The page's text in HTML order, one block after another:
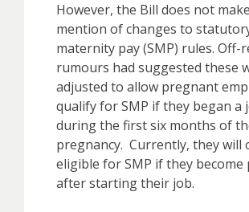
However, the Bill does not
mention of changes to
maternity pay (SMP) rules. Off-
rumours had suggested these
adjusted to allow pregnant
qualify for SMP if they began a
during the first six months of
pregnancy. Currently, they will
eligible for SMP if they
after starting their job.